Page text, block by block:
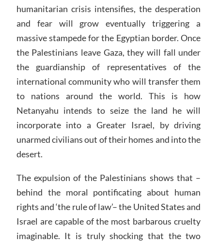
humanitarian crisis intensifies, the desperation
and fear will grow eventually triggering a
massive stampede for the Egyptian border. Once
the Palestinians leave Gaza, they will fall under
the guardianship of representatives of the
international community who will transfer them
to nations around the world. This is how
Netanyahu intends to seize the land he will
incorporate into a Greater Israel, by driving
unarmed civilians out of their homes and into the
desert.
The expulsion of the Palestinians shows that –
behind the moral pontificating about human
rights and ‘the rule of law’– the United States and
Israel are capable of the most barbarous cruelty
imaginable. It is truly shocking that the two